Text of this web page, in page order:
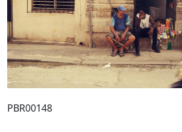
PBR00148